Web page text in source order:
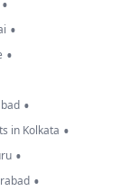
•
•
•
•
in Kolkata •
•
•